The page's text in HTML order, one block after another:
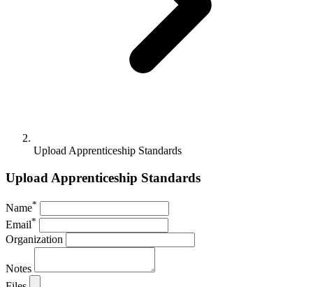
Upload Apprenticeship Standards
Upload Apprenticeship Standards
Name*
Email*
Organization
Notes